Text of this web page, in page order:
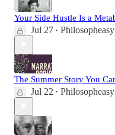
Your Side Hustle Is a
Jul 27 • Philosopheasy
The Summer Story You
Jul 22 • Philosopheasy